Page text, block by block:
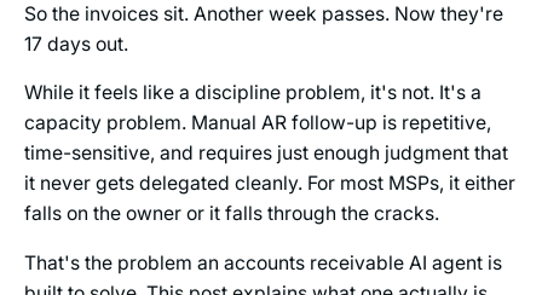
So the invoices sit. Another week passes. Now they're
17 days out.
While it feels like a discipline problem, it's not. It's a
capacity problem. Manual AR follow-up is repetitive,
time-sensitive, and requires just enough judgment that
it never gets delegated cleanly. For most MSPs, it either
falls on the owner or it falls through the cracks.
That's the problem an accounts receivable AI agent is